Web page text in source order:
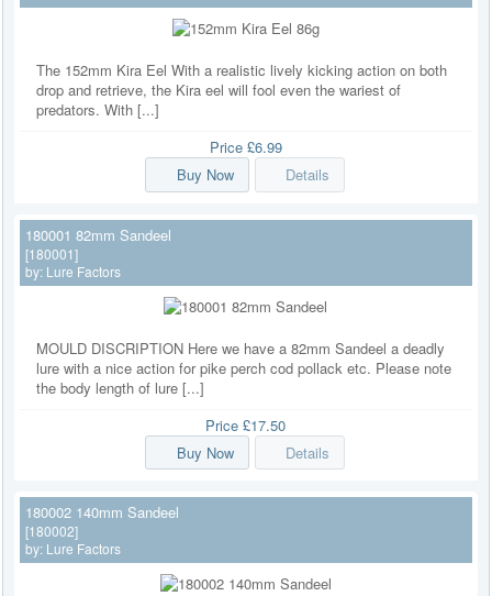
The 152mm Kira Eel With a realistic lively kicking action on both
drop and retrieve, the Kira eel will fool even the wariest of
predators. With [...]
Price £6.99
Buy Now
Details
180001 82mm Sandeel
[180001]
by: Lure Factors
MOULD DISCRIPTION Here we have a 82mm Sandeel a deadly
lure with a nice action for pike perch cod pollack etc. Please note
the body length of lure [...]
Price£17.50
Buy Now
Details
180002 140mm Sandeel
[180002]
by: Lure Factors